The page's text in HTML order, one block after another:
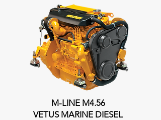
M-LINE M4.56
VETUS MARINE DIESEL